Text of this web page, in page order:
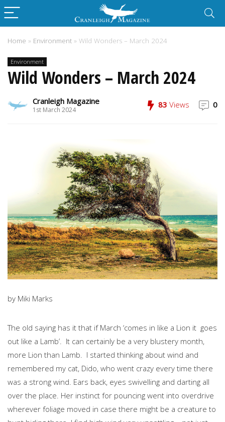
Home » Environment » Wild Wonders – March 2024
Environment
Wild Wonders – March 2024
Cranleigh Magazine
1st March 2024
83 Views 0
by Miki Marks
The old saying has it that if March ‘comes in like a Lion it goes
out like a Lamb’. It can certainly be a very blustery month,
more Lion than Lamb. I started thinking about wind and
remembered my cat, Dido, who went crazy every time there
was a strong wind. Ears back, eyes swivelling and darting all
over the place. Her instinct for pouncing went into overdrive
wherever foliage moved in case there might be a creature to